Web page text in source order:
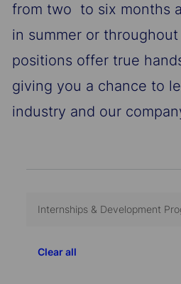
from two to six months
in summer or
positions offer true
giving you a chance to
industry and our
Internships & Development
Clear all